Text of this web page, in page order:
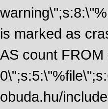
is marked as
AS count
obuda.hu/